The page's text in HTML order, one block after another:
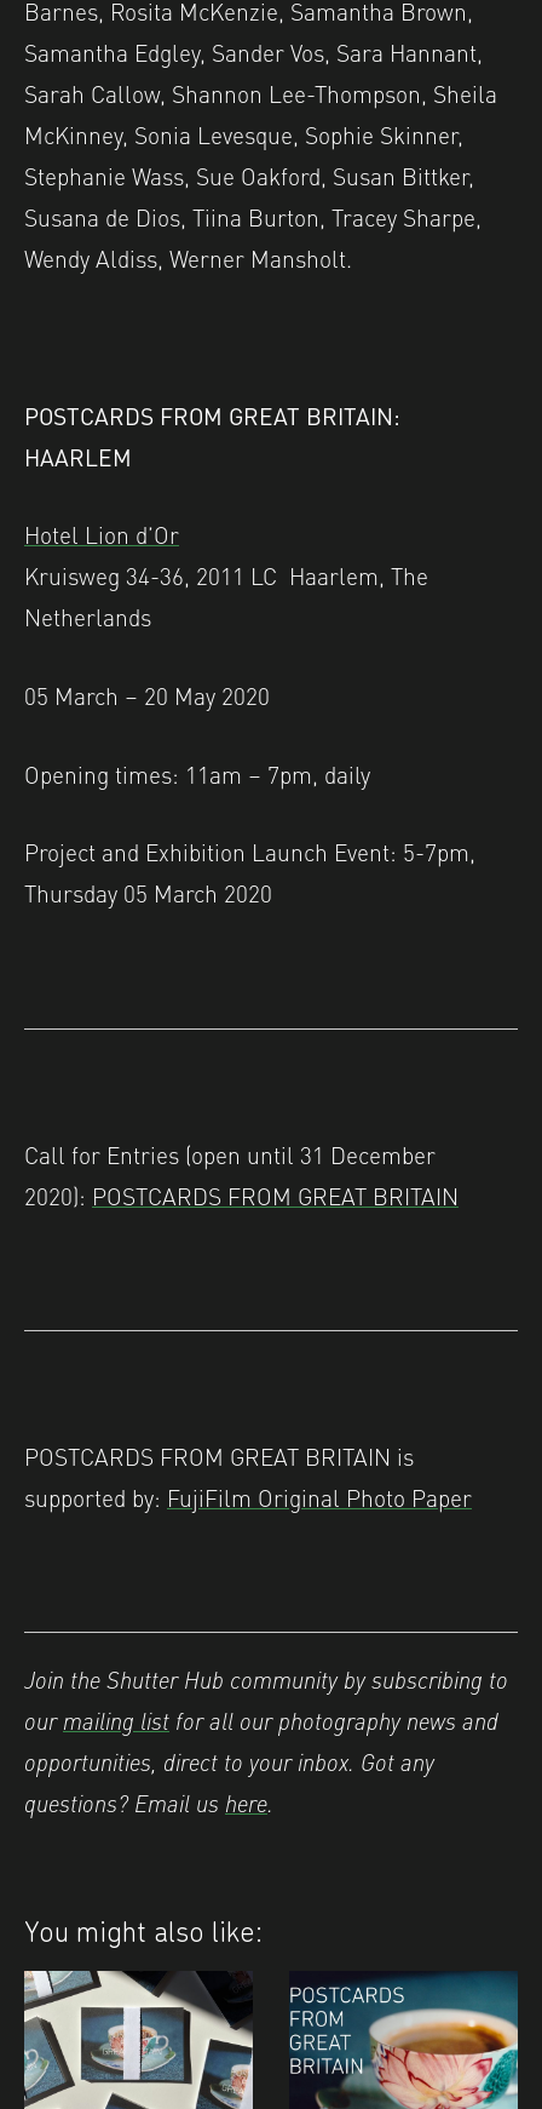
Barnes, Rosita McKenzie, Samantha Brown,
Samantha Edgley, Sander Vos, Sara Hannant,
Sarah Callow, Shannon Lee-Thompson, Sheila
McKinney, Sonia Levesque, Sophie Skinner,
Stephanie Wass, Sue Oakford, Susan Bittker,
Susana de Dios, Tiina Burton, Tracey Sharpe,
Wendy Aldiss, Werner Mansholt.
POSTCARDS FROM GREAT BRITAIN:
HAARLEM
Hotel Lion d’Or
Kruisweg 34-36, 2011 LC Haarlem, The
Netherlands
05 March – 20 May 2020
Opening times: 11am – 7pm, daily
Project and Exhibition Launch Event: 5-7pm,
Thursday 05 March 2020
Call for Entries (open until 31 December
2020): POSTCARDS FROM GREAT BRITAIN
POSTCARDS FROM GREAT BRITAIN is
supported by: FujiFilm Original Photo Paper
Join the Shutter Hub community by subscribing to
ourmailing list for all our photography news and
opportunities, direct to your inbox. Got any
questions? Email us here.
You might also like: